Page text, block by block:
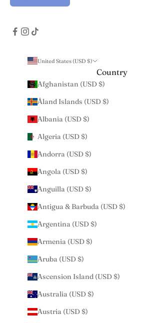
United States (USD $)
Country
Afghanistan (USD $)
Åland Islands (USD $)
Albania (USD $)
Algeria (USD $)
Andorra (USD $)
Angola (USD $)
Anguilla (USD $)
Antigua & Barbuda (USD $)
Argentina (USD $)
Armenia (USD $)
Aruba (USD $)
Ascension Island (USD $)
Australia (USD $)
Austria (USD $)